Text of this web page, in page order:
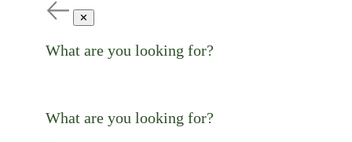
✕
What are you looking for?
What are you looking for?